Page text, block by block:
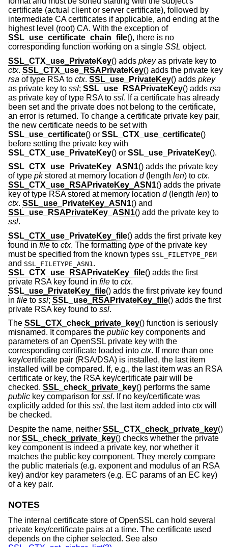
certificate (actual client or server certificate), followed by
intermediate CA certificates if applicable, and ending at the
highest level (root) CA. With the exception of
SSL_use_certificate_chain_file(), there is no
corresponding function working on a single SSL object.
SSL_CTX_use_PrivateKey() adds pkeyas private key to
ctx. SSL_CTX_use_RSAPrivateKey() adds the private key
rsa of type RSA to ctx. SSL_use_PrivateKey() adds pkey
as private key to ssl; SSL_use_RSAPrivateKey() adds rsa
as private key of type RSA to ssl. If a certificate has already
been set and the private does not belong to the certificate,
an error is returned. To change a certificate private key pair,
the new certificate needs to be set with
SSL_use_certificate() or SSL_CTX_use_certificate()
before setting the private key with
SSL_CTX_use_PrivateKey() or SSL_use_PrivateKey().
SSL_CTX_use_PrivateKey_ASN1() adds the private key
of type pkstored at memory location d(length len) to ctx.
SSL_CTX_use_RSAPrivateKey_ASN1() adds the private
key of type RSA stored at memory location d(length len) to
ctx. SSL_use_PrivateKey_ASN1() and
SSL_use_RSAPrivateKey_ASN1() add the private key to
ssl.
SSL_CTX_use_PrivateKey_file() adds the first private key
found in file to ctx. The formatting type of the private key
must be specified from the known types SSL_FILETYPE_PEM
and SSL_FILETYPE_ASN1 .
SSL_CTX_use_RSAPrivateKey_file() adds the first
private RSA key found in file to ctx.
SSL_use_PrivateKey_file() adds the first private key found
in file to ssl; SSL_use_RSAPrivateKey_file() adds the first
private RSA key found to ssl.
The SSL_CTX_check_private_key() function is seriously
misnamed. It compares the public key components and
parameters of an OpenSSL private key with the
corresponding certificate loaded into ctx. If more than one
key/certificate pair (RSA/DSA) is installed, the last item
installed will be compared. If, e.g., the last item was an RSA
certificate or key, the RSA key/certificate pair will be
checked. SSL_check_private_key() performs the same
public key comparison for ssl. If no key/certificate was
explicitly added for this ssl, the last item added into ctxwill
be checked.
Despite the name, neither SSL_CTX_check_private_key()
nor SSL_check_private_key() checks whether the private
key component is indeed a private key, nor whether it
matches the public key component. They merely compare
the public materials (e.g. exponent and modulus of an RSA
key) and/or key parameters (e.g. EC params of an EC key)
of a key pair.
NOTES
The internal certificate store of OpenSSL can hold several
private key/certificate pairs at a time. The certificate used
depends on the cipher selected. See also